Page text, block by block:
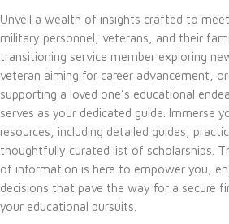
Unveil a wealth of insights crafted to
military personnel, veterans, and their
transitioning service member exploring
veteran aiming for career advancement,
supporting a loved one’s educational
serves as your dedicated guide. Immerse
resources, including detailed guides,
thoughtfully curated list of scholarships.
of information is here to empower you,
decisions that pave the way for a secure
your educational pursuits.